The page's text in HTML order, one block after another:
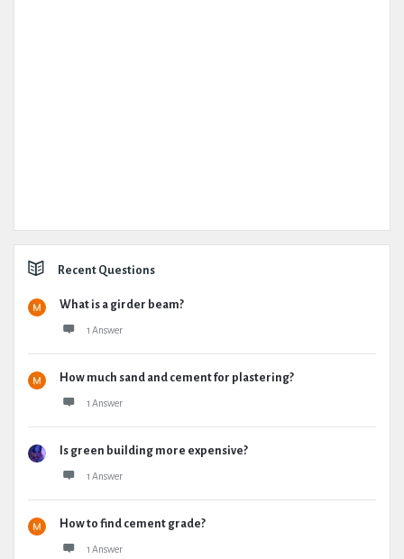
Recent Questions
What is a girder beam?
1 Answer
How much sand and cement for plastering?
1 Answer
Is green building more expensive?
1 Answer
How to find cement grade?
1 Answer